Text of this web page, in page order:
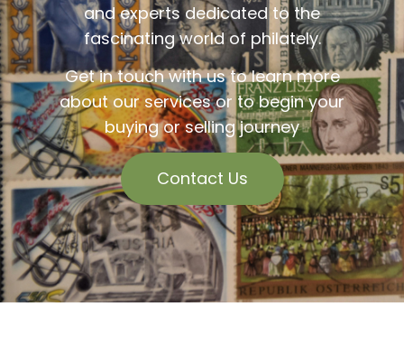
and experts dedicated to the
fascinating world of philately.
Get in touch with us to learn more
about our services or to begin your
buying or selling journey
Contact Us